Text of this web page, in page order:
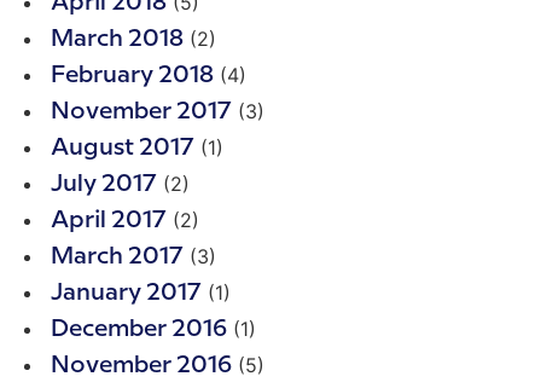
March 2018 (2)
February 2018 (4)
November 2017 (3)
August 2017 (1)
July 2017 (2)
April 2017 (2)
March 2017 (3)
January 2017 (1)
December 2016 (1)
November 2016 (5)